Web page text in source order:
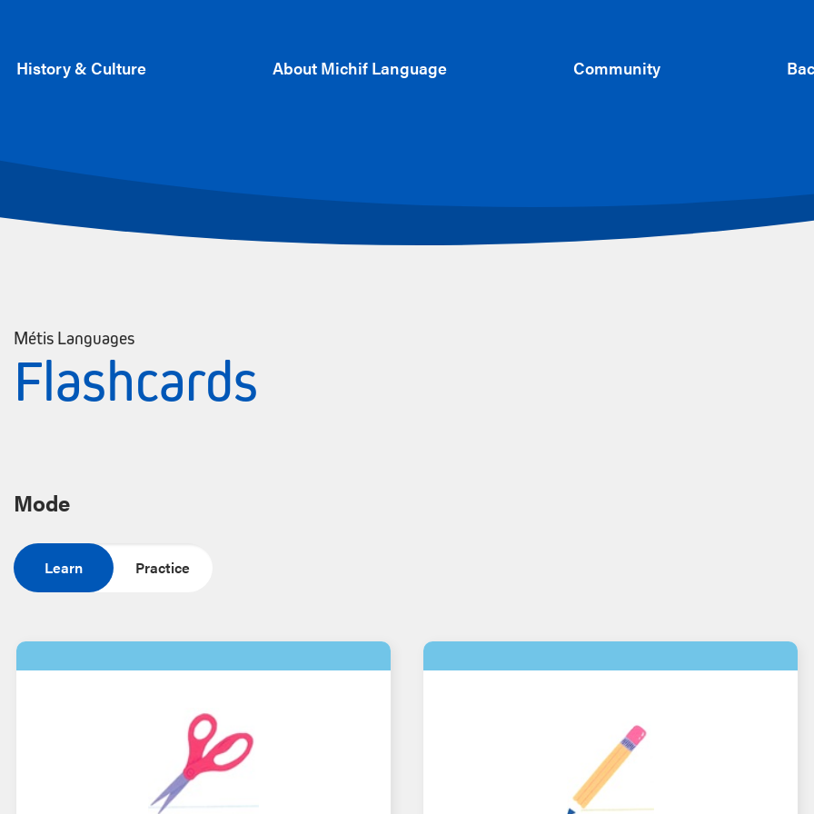
History & Culture About Michif Language Community
Métis Languages
Flashcards
Mode
Learn Practice